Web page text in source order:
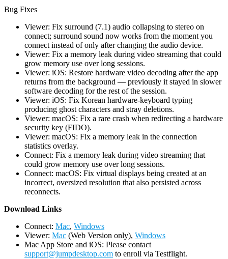
Bug Fixes
Viewer: Fix surround (7.1) audio collapsing to stereo on
connect; surround sound now works from the moment you
connect instead of only after changing the audio device.
Viewer: Fix a memory leak during video streaming that could
grow memory use over long sessions.
Viewer: iOS: Restore hardware video decoding after the app
returns from the background — previously it stayed in slower
software decoding for the rest of the session.
Viewer: iOS: Fix Korean hardware-keyboard typing
producing ghost characters and stray deletions.
Viewer: macOS: Fix a rare crash when redirecting a hardware
security key (FIDO).
Viewer: macOS: Fix a memory leak in the connection
statistics overlay.
Connect: Fix a memory leak during video streaming that
could grow memory use over long sessions.
Connect: macOS: Fix virtual displays being created at an
incorrect, oversized resolution that also persisted across
reconnects.
Download Links
Connect: Mac, Windows
Viewer: Mac (Web Version only), Windows
Mac App Store and iOS: Please contact
support@jumpdesktop.com to enroll via Testflight.